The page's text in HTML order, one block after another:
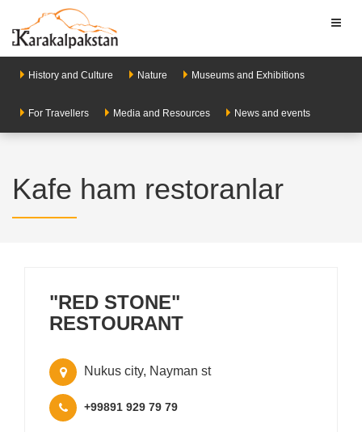
History and Culture Nature Museums and Exhibitions
For Travellers Media and Resources News and events
Kafe ham restoranlar
"RED STONE"
RESTOURANT
Nukus city, Nayman st
+99891 929 79 79